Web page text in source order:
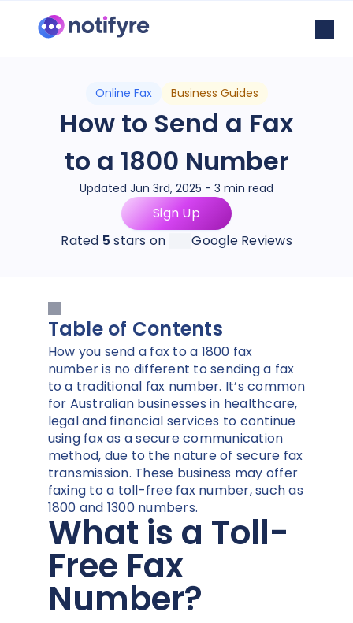
Online Fax Business Guides
How to Send a Fax
to a 1800 Number
Updated Jun 3rd, 2025 - 3 min read
Sign Up
Rated 5 stars on Google Reviews
Table of Contents
How you send a fax to a 1800 fax
number is no different to sending a fax
to a traditional fax number. It’s common
for Australian businesses in healthcare,
legal and financial services to continue
using fax as a secure communication
method, due to the nature of secure fax
transmission. These business may offer
faxing to a toll-free fax number, such as
1800 and 1300 numbers.
What is a Toll-
Free Fax
Number?